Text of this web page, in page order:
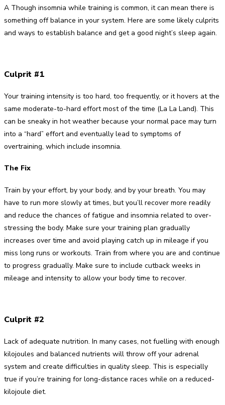
A Though insomnia while training is common, it can mean there is
something off balance in your system. Here are some likely culprits
and ways to establish balance and get a good night’s sleep again.
Culprit #1
Your training intensity is too hard, too frequently, or it hovers at the
same moderate-to-hard effort most of the time (La La Land). This
can be sneaky in hot weather because your normal pace may turn
into a “hard” effort and eventually lead to symptoms of
overtraining, which include insomnia.
The Fix
Train by your effort, by your body, and by your breath. You may
have to run more slowly at times, but you’ll recover more readily
and reduce the chances of fatigue and insomnia related to over-
stressing the body. Make sure your training plan gradually
increases over time and avoid playing catch up in mileage if you
miss long runs or workouts. Train from where you are and continue
to progress gradually. Make sure to include cutback weeks in
mileage and intensity to allow your body time to recover.
Culprit #2
Lack of adequate nutrition. In many cases, not fuelling with enough
kilojoules and balanced nutrients will throw off your adrenal
system and create difficulties in quality sleep. This is especially
true if you’re training for long-distance races while on a reduced-
kilojoule diet.